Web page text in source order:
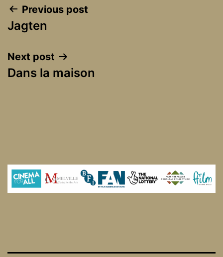
Post
navigation
Previous post
Jagten
Next post
Dans la maison